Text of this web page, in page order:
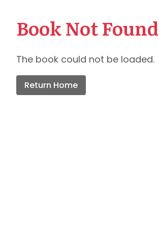
Book Not Found
The book could not be loaded.
Return Home